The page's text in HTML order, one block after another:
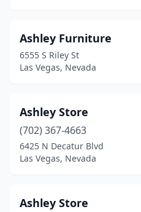
Ashley Furniture
6555 S Riley St
Las Vegas, Nevada
Ashley Store
(702) 367-4663
6425 N Decatur Blvd
Las Vegas, Nevada
Ashley Store